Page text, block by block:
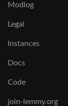
Modlog
Legal
Instances
Docs
Code
join-lemmy.org